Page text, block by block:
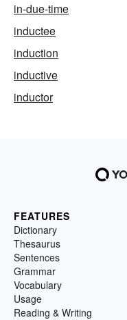
in-due-time
inductee
induction
inductive
inductor
FEATURES
Dictionary
Thesaurus
Sentences
Grammar
Vocabulary
Usage
Reading & Writing